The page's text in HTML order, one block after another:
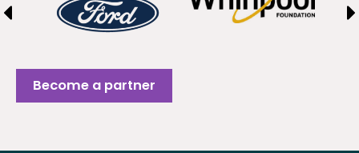
Become a partner